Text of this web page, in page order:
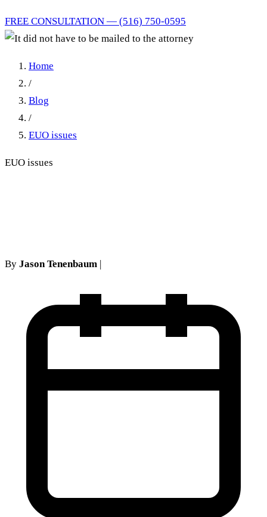
FREE CONSULTATION — (516) 750-0595
Home
/
Blog
/
EUO issues
EUO issues
By Jason Tenenbaum